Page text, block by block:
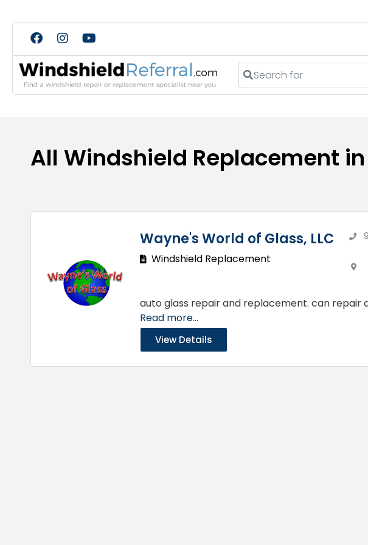
Search for
All Windshield Replacement
Wayne's World of Glass, LLC
Windshield Replacement
auto glass repair and replacement. can repair
Read more...
View Details